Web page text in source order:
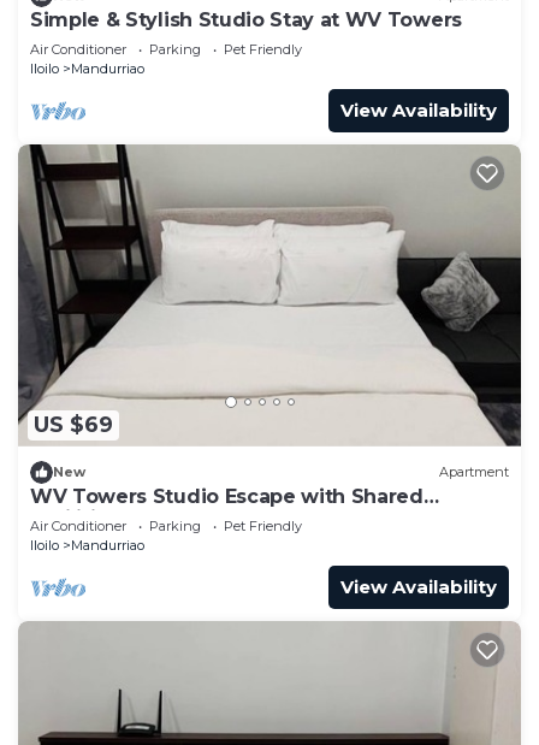
Simple & Stylish Studio Stay at WV Towers
Air Conditioner Parking
Pet Friendly
Iloilo
Mandurriao
View Availability
US $69
New Apartment
WV Towers Studio Escape with Shared
Facilities
Air Conditioner Parking
Pet Friendly
Iloilo
Mandurriao
View Availability